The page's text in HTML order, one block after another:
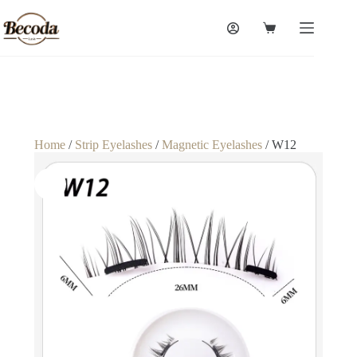
Home/ Strip Eyelashes/Magnetic Eyelashes/ W12